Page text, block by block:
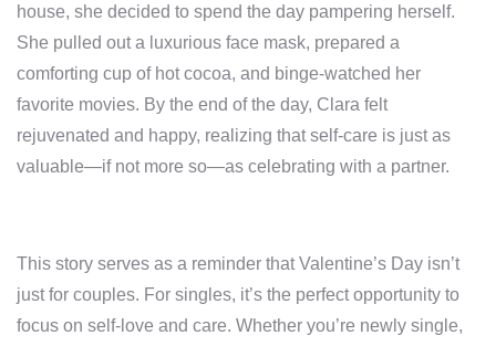
house, she decided to spend the day pampering herself.
She pulled out a luxurious face mask, prepared a
comforting cup of hot cocoa, and binge-watched her
favorite movies. By the end of the day, Clara felt
rejuvenated and happy, realizing that self-care is just as
valuable—if not more so—as celebrating with a partner.
This story serves as a reminder that Valentine’s Day isn’t
just for couples. For singles, it’s the perfect opportunity to
focus on self-love and care. Whether you’re newly single,